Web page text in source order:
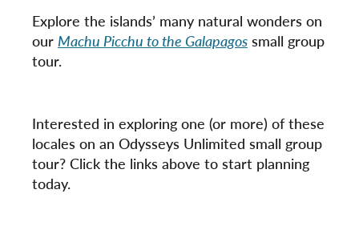
Explore the islands’ many natural wonders on
our Machu Picchu to the Galapagos small group
tour.
Interested in exploring one (or more) of these
locales on an Odysseys Unlimited small group
tour? Click the links above to start planning
today.